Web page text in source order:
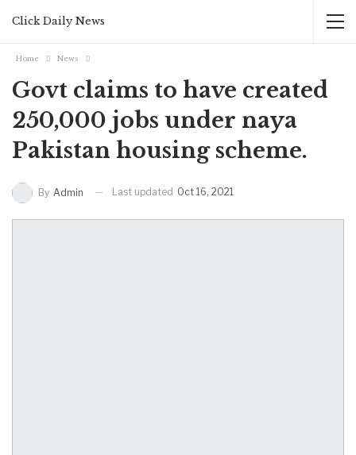
Click Daily News
Home News
Govt claims to have created
250,000 jobs under naya
Pakistan housing scheme.
By Admin Last updated Oct 16, 2021